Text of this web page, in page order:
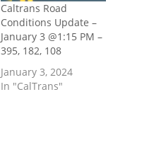
Caltrans Road
Conditions Update –
January 3 @1:15 PM –
395, 182, 108
January 3, 2024
In "CalTrans"